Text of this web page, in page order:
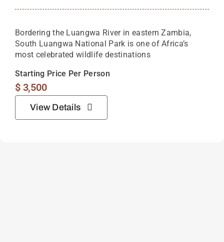
Bordering the Luangwa River in eastern Zambia,
South Luangwa National Park is one of Africa’s
most celebrated wildlife destinations
Starting Price Per Person
$3,500
View Details